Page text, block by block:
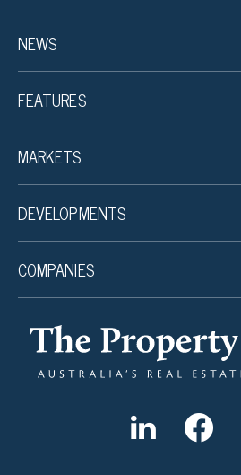
NEWS
FEATURES
MARKETS
DEVELOPMENTS
COMPANIES